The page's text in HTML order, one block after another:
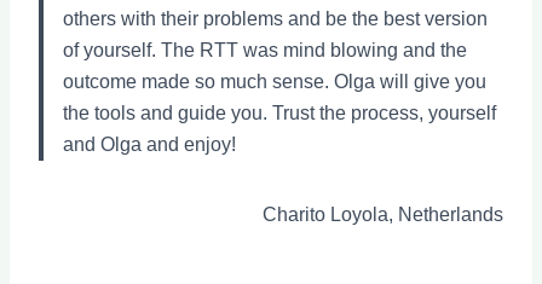
others with their problems and be the best version
of yourself. The RTT was mind blowing and the
outcome made so much sense. Olga will give you
the tools and guide you. Trust the process, yourself
and Olga and enjoy!
Charito Loyola, Netherlands